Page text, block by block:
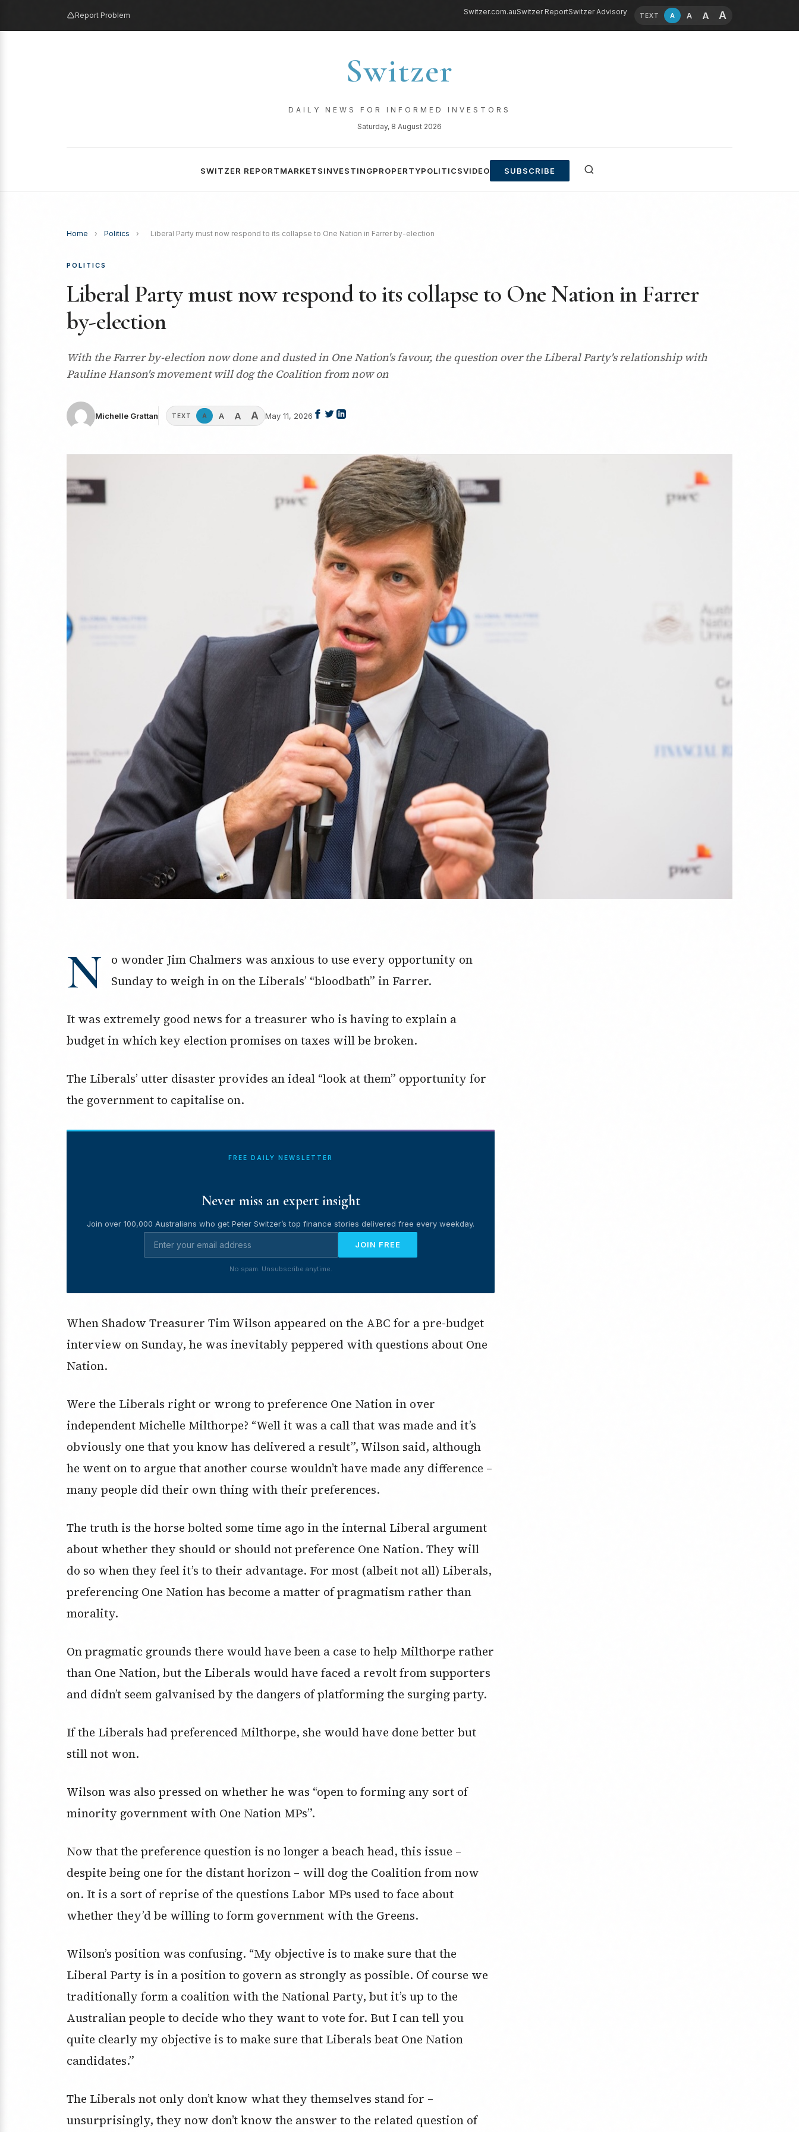
Report Problem Switzer.com.auSwitzer ReportSwitzer Advisory TEXT A A A A
Switzer
DAILY NEWS FOR INFORMED INVESTORS
Saturday, 8 August 2026
SWITZER REPORTMARKETSINVESTINGPROPERTYPOLITICSVIDEO SUBSCRIBE
Home › Politics › Liberal Party must now respond to its collapse to One Nation in Farrer by-election
POLITICS
Liberal Party must now respond to its collapse to One Nation in Farrer
by-election
With the Farrer by-election now done and dusted in One Nation's favour, the question over the Liberal Party's relationship with
Pauline Hanson's movement will dog the Coalition from now on
Michelle Grattan TEXT A A A A May 11, 2026
N
o wonder Jim Chalmers was anxious to use every opportunity on
Sunday to weigh in on the Liberals’ “bloodbath” in Farrer.
It was extremely good news for a treasurer who is having to explain a
budget in which key election promises on taxes will be broken.
The Liberals’ utter disaster provides an ideal “look at them” opportunity for
the government to capitalise on.
FREE DAILY NEWSLETTER
Never miss an expert insight
Join over 100,000 Australians who get Peter Switzer’s top finance stories delivered free every weekday.
JOIN FREE
No spam. Unsubscribe anytime.
When Shadow Treasurer Tim Wilson appeared on the ABC for a pre-budget
interview on Sunday, he was inevitably peppered with questions about One
Nation.
Were the Liberals right or wrong to preference One Nation in over
independent Michelle Milthorpe? “Well it was a call that was made and it’s
obviously one that you know has delivered a result”, Wilson said, although
he went on to argue that another course wouldn’t have made any difference –
many people did their own thing with their preferences.
The truth is the horse bolted some time ago in the internal Liberal argument
about whether they should or should not preference One Nation. They will
do so when they feel it’s to their advantage. For most (albeit not all) Liberals,
preferencing One Nation has become a matter of pragmatism rather than
morality.
On pragmatic grounds there would have been a case to help Milthorpe rather
than One Nation, but the Liberals would have faced a revolt from supporters
and didn’t seem galvanised by the dangers of platforming the surging party.
If the Liberals had preferenced Milthorpe, she would have done better but
still not won.
Wilson was also pressed on whether he was “open to forming any sort of
minority government with One Nation MPs”.
Now that the preference question is no longer a beach head, this issue –
despite being one for the distant horizon – will dog the Coalition from now
on. It is a sort of reprise of the questions Labor MPs used to face about
whether they’d be willing to form government with the Greens.
Wilson’s position was confusing. “My objective is to make sure that the
Liberal Party is in a position to govern as strongly as possible. Of course we
traditionally form a coalition with the National Party, but it’s up to the
Australian people to decide who they want to vote for. But I can tell you
quite clearly my objective is to make sure that Liberals beat One Nation
candidates.”
The Liberals not only don’t know what they themselves stand for –
unsurprisingly, they now don’t know the answer to the related question of